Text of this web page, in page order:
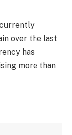
over the last
has
more than